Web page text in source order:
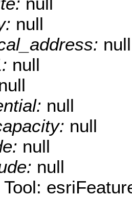
null
null
null
null
null
null
null